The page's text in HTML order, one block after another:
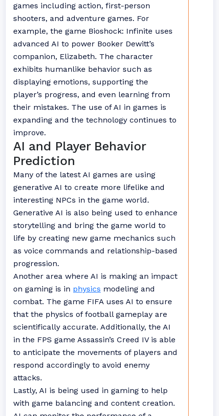
games including action, first-person
shooters, and adventure games. For
example, the game Bioshock: Infinite uses
advanced AI to power Booker Dewitt’s
companion, Elizabeth. The character
exhibits humanlike behavior such as
displaying emotions, supporting the
player’s progress, and even learning from
their mistakes. The use of AI in games is
expanding and the technology continues to
improve.
AI and Player Behavior
Prediction
Many of the latest AI games are using
generative AI to create more lifelike and
interesting NPCs in the game world.
Generative AI is also being used to enhance
storytelling and bring the game world to
life by creating new game mechanics such
as voice commands and relationship-based
progression.
Another area where AI is making an impact
on gaming is in physics modeling and
combat. The game FIFA uses AI to ensure
that the physics of football gameplay are
scientifically accurate. Additionally, the AI
in the FPS game Assassin’s Creed IV is able
to anticipate the movements of players and
respond accordingly to avoid enemy
attacks.
Lastly, AI is being used in gaming to help
with game balancing and content creation.